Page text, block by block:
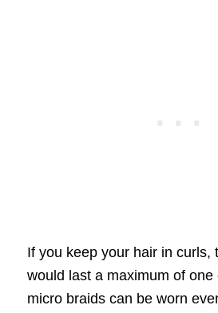
If you keep your hair in curls,
would last a maximum of one
micro braids can be worn